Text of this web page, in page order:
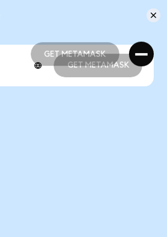
GET METAMASK
GET METAMASK
GET METAMASK